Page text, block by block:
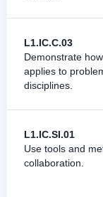
L1.IC.C.03
Demonstrate
applies to
disciplines.
L1.IC.SI.01
Use tools and
collaboration.